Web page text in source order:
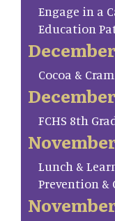
Engage in a
Education
Cocoa & Cram
FCHS 8th
Lunch &
Prevention &